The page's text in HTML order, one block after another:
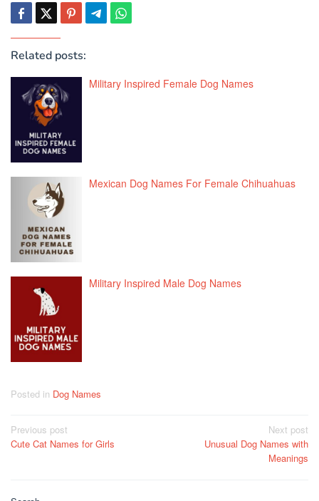
Related posts:
Military Inspired Female Dog Names
Mexican Dog Names For Female Chihuahuas
Military Inspired Male Dog Names
Posted in Dog Names
Post
navigation
Previous post
Cute Cat Names for Girls
Next post
Unusual Dog Names with
Meanings